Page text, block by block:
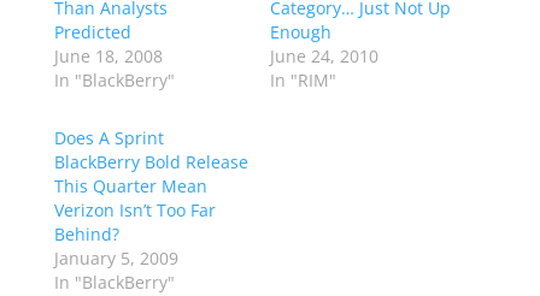
Than Analysts
Predicted
June 18, 2008
In "BlackBerry"
Category… Just Not Up
Enough
June 24, 2010
In "RIM"
Does A Sprint
BlackBerry Bold Release
This Quarter Mean
Verizon Isn’t Too Far
Behind?
January 5, 2009
In "BlackBerry"